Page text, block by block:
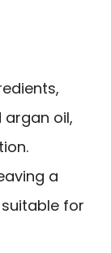
oil,
a
for